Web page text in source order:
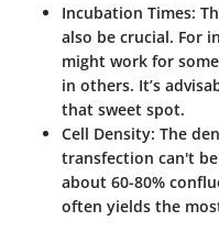
Incubation Times:
also be crucial. For
might work for
in others. It’s
that sweet spot.
Cell Density: The
transfection can't
about 60-80%
often yields the